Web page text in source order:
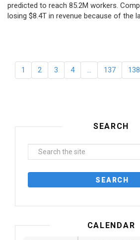
predicted to reach 85.2M workers.
losing $8.4T in revenue because of the
1 2 3 4 … 137 138
SEARCH
CALENDAR